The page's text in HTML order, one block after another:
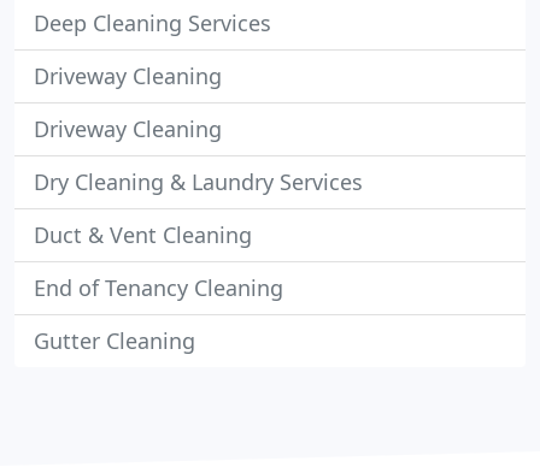
Deep Cleaning Services
Driveway Cleaning
Driveway Cleaning
Dry Cleaning & Laundry Services
Duct & Vent Cleaning
End of Tenancy Cleaning
Gutter Cleaning